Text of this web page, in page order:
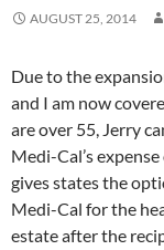
AUGUST 25, 2014
Due to the
and I am now
are over 55, Jerry
Medi-Cal’s
gives states the
Medi-Cal for the
estate after the